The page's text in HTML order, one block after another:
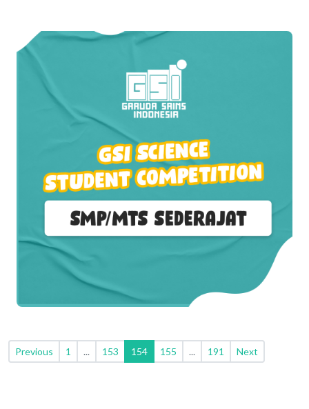
Previous 1 ... 153 154 155 ... 191 Next